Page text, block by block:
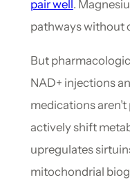
pair well .
pathways without
But
NAD+ injections
medications
actively shift
upregulates
mitochondrial